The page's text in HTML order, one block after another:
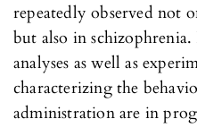
repeatedly observed not
but also in
analyses as well as
characterizing the
administration are in